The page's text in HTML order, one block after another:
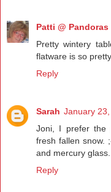
Patti @ Pandoras
Pretty wintery
flatware is so
Reply
Sarah January
Joni, I prefer the
fresh fallen snow.
and mercury glass.
Reply